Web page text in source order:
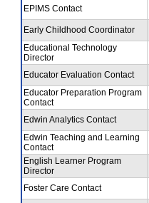
EPIMS Contact
Early Childhood Coordinator
Educational Technology
Director
Educator Evaluation Contact
Educator Preparation Program
Contact
Edwin Analytics Contact
Edwin Teaching and Learning
Contact
English Learner Program
Director
Foster Care Contact